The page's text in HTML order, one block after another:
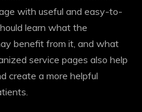
with useful and easy-to-
learn what the
benefit from it, and what
service pages also help
create a more helpful